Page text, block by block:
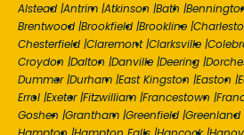
Alstead |Antrim |Atkinson |Bath |
Brentwood |Brookfield |Brookline |
Chesterfield |Claremont|Clarksville |
Croydon |Dalton |Danville |Deering |
Dummer|Durham |East Kingston |Easton |
Errol |Exeter|Fitzwilliam |Francestown |
Goshen |Grantham |Greenfield |Greenland